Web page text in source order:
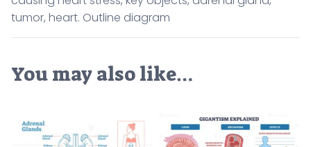
tumor, heart. Outline diagram
You may also like…